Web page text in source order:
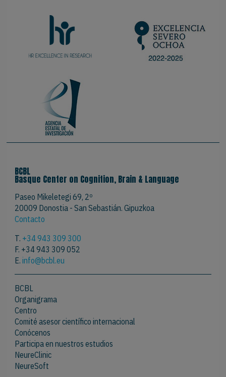
BCBL
Basque Center on Cognition, Brain & Language
Paseo Mikeletegi 69, 2º
20009 Donostia - San Sebastián. Gipuzkoa
Contacto
T. +34 943 309 300
F. +34 943 309 052
E.info@bcbl.eu
BCBL
Organigrama
Centro
Comité asesor científico internacional
Conócenos
Participa en nuestros estudios
NeureClinic
NeureSoft